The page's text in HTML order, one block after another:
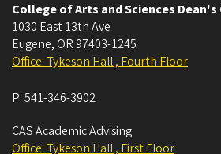
College of Arts and Sciences
1030 East 13th Ave
Eugene, OR 97403-1245
Office: Tykeson Hall , Fourth Floor
P:541-346-3902
CAS Academic Advising
Office: Tykeson Hall , First Floor